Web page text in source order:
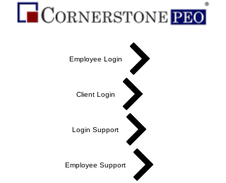
Employee Login
Client Login
Login Support
Employee Support